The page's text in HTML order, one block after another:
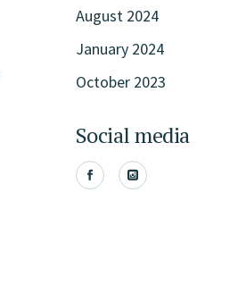
August 2024
January 2024
October 2023
Social media